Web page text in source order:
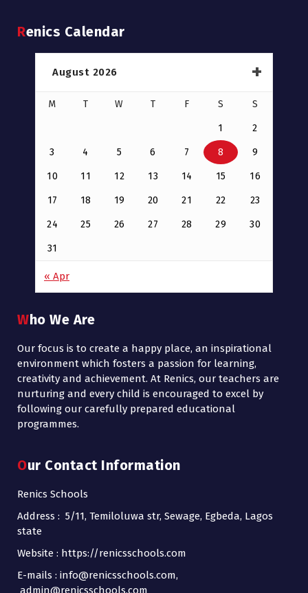
Renics Calendar
August 2026
M T W T F S S
1 2
3 4 5 6 7 8 9
10 11 12 13 14 15 16
17 18 19 20 21 22 23
24 25 26 27 28 29 30
31
« Apr
Who We Are
Our focus is to create a happy place, an inspirational
environment which fosters a passion for learning,
creativity and achievement. At Renics, our teachers are
nurturing and every child is encouraged to excel by
following our carefully prepared educational
programmes.
Our Contact Information
Renics Schools
Address : 5/11, Temiloluwa str, Sewage, Egbeda, Lagos
state
Website : https://renicsschools.com
E-mails : info@renicsschools.com,
admin@renicsschools.com